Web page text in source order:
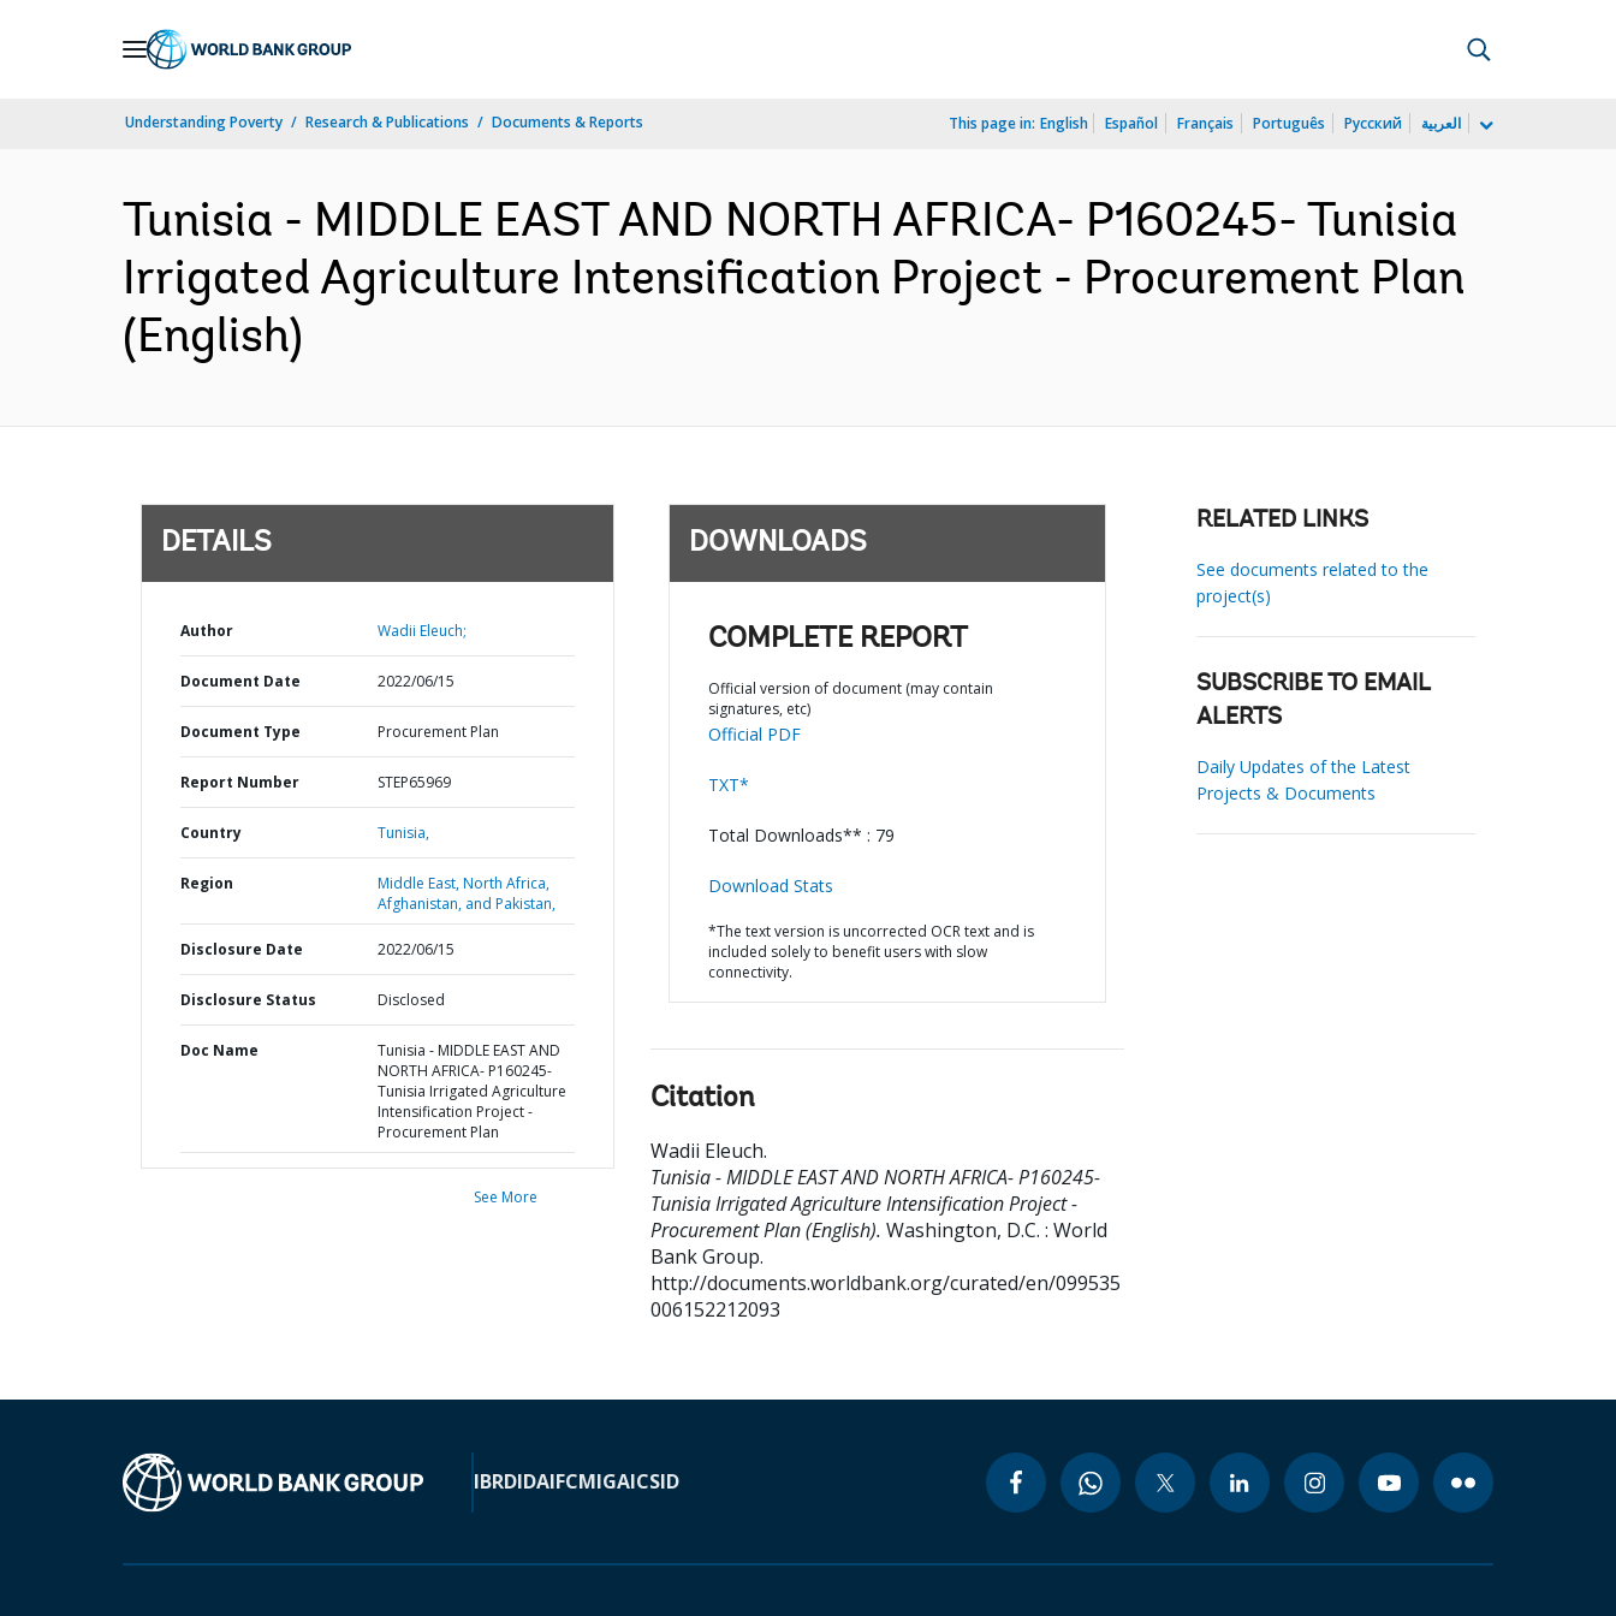
Understanding Poverty Research & Publications Documents & Reports This page in: English Español Français Português Русский العربية
Tunisia - MIDDLE EAST AND NORTH AFRICA- P160245- Tunisia
Irrigated Agriculture Intensification Project - Procurement Plan
(English)
DETAILS
Author Wadii Eleuch;
Document Date 2022/06/15
Document Type Procurement Plan
Report Number STEP65969
Country Tunisia,
Region
Middle East, North Africa,
Afghanistan, and Pakistan,
Disclosure Date 2022/06/15
Disclosure Status Disclosed
Doc Name
Tunisia - MIDDLE EAST AND
NORTH AFRICA- P160245-
Tunisia Irrigated Agriculture
Intensification Project -
Procurement Plan
See More
DOWNLOADS
COMPLETE REPORT
Official version of document (may contain
signatures, etc)
Official PDF
TXT*
Total Downloads** : 79
Download Stats
*The text version is uncorrected OCR text and is
included solely to benefit users with slow
connectivity.
Citation
Wadii Eleuch.
Tunisia - MIDDLE EAST AND NORTH AFRICA- P160245-
Tunisia Irrigated Agriculture Intensification Project -
Procurement Plan (English). Washington, D.C. : World
Bank Group.
http://documents.worldbank.org/curated/en/099535
006152212093
RELATED LINKS
See documents related to the
project(s)
SUBSCRIBE TO EMAIL
ALERTS
Daily Updates of the Latest
Projects & Documents
IBRDIDAIFCMIGAICSID